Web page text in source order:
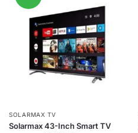
SOLARMAX TV
Solarmax 43-Inch Smart TV